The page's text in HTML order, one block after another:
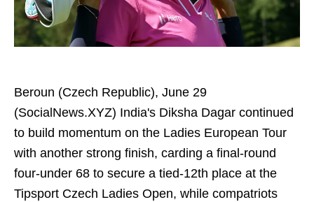
Beroun (Czech Republic), June 29
(SocialNews.XYZ) India's Diksha Dagar continued
to build momentum on the Ladies European Tour
with another strong finish, carding a final-round
four-under 68 to secure a tied-12th place at the
Tipsport Czech Ladies Open, while compatriots